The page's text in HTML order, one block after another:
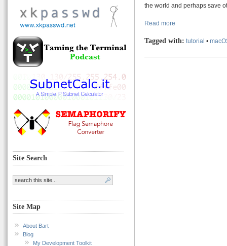
Site Search
Site Map
About Bart
Blog
My Development Toolkit
the world and perhaps save
Read more
Tagged with: tutorial •